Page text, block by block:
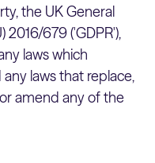
the UK General
2016/679 ('GDPR'),
laws which
laws that replace,
amend any of the